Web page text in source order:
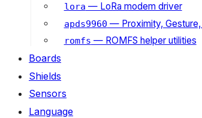
lora — LoRa modem driver
apds9960 — Proximity, Gesture,
romfs — ROMFS helper utilities
Boards
Shields
Sensors
Language